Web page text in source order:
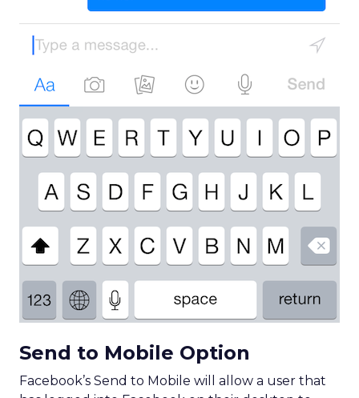
Send to Mobile Option
Facebook’s Send to Mobile will allow a user that